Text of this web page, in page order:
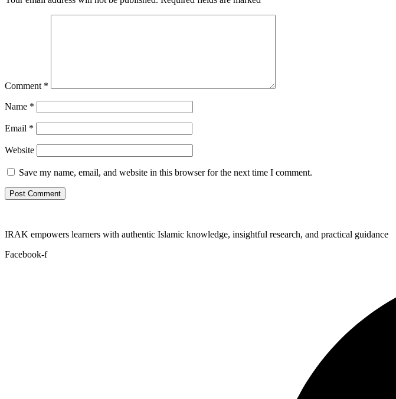
Comment *
Name *
Email *
Website
Save my name, email, and website in this browser for the next time I comment.
IRAK empowers learners with authentic Islamic knowledge, insightful research, and practical guidance
Facebook-f